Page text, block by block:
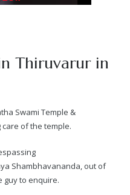
Thiruvarur in
Swami Temple &
of the temple.
Shambhavananda, out of
guy to enquire.